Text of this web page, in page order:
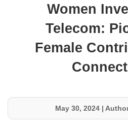
Women
Telecom:
Female
May 30, 2024|